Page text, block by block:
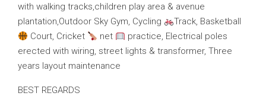
with walking tracks,children play area & avenue
plantation,Outdoor Sky Gym, Cycling
Track, Basketball
Court, Cricket
net
practice, Electrical poles
erected with wiring, street lights & transformer, Three
years layout maintenance
BEST REGARDS